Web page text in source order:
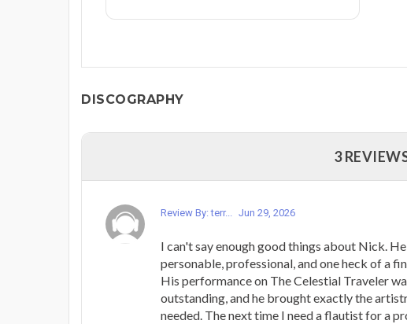
DISCOGRAPHY
3
Review By: terr... Jun 29, 2026
I can't say enough good things about Nick.
personable, professional, and one heck of a
His performance on The Celestial Traveler
outstanding, and he brought exactly the
needed. The next time I need a flautist for a